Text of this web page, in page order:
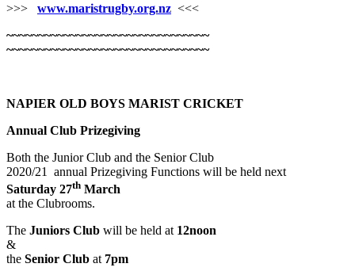
>>> www.maristrugby.org.nz <<<
~~~~~~~~~~~~~~~~~~~~~~~~~~~~~~~~
~~~~~~~~~~~~~~~~~~~~~~~~~~~~~~~~
NAPIER OLD BOYS MARIST CRICKET
Annual Club Prizegiving
Both the Junior Club and the Senior Club
2020/21 annual Prizegiving Functions will be held next
Saturday 27th March
at the Clubrooms.
The Juniors Club will be held at 12noon
&
the Senior Club at 7pm